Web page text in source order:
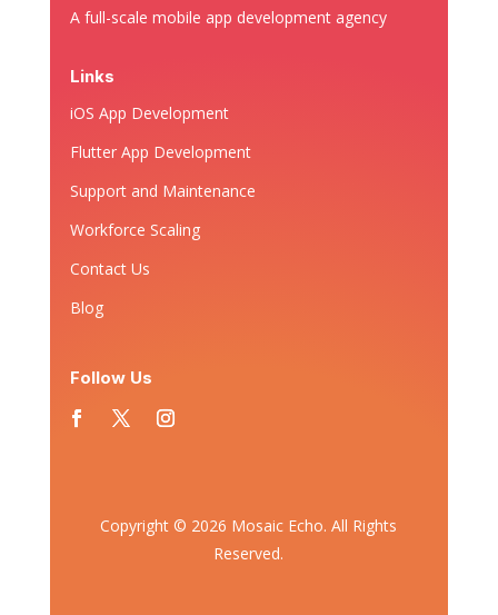
A full-scale mobile app development agency
Links
iOS App Development
Flutter App Development
Support and Maintenance
Workforce Scaling
Contact Us
Blog
Follow Us
Copyright © 2026 Mosaic Echo. All Rights
Reserved.